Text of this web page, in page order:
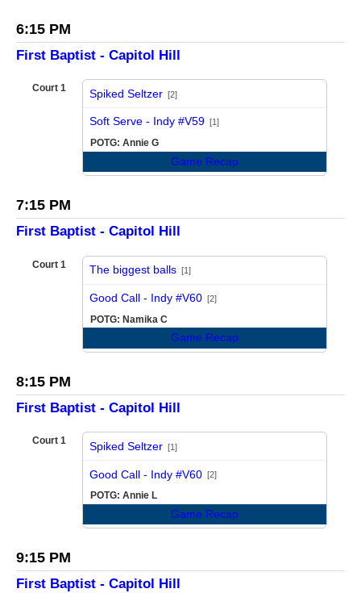
6:15 PM
First Baptist - Capitol Hill
Court 1 Spiked Seltzer [2]
Soft Serve - Indy #V59 [1]
POTG: Annie G
Game Recap
7:15 PM
First Baptist - Capitol Hill
Court 1 The biggest balls [1]
Good Call - Indy #V60 [2]
POTG: Namika C
Game Recap
8:15 PM
First Baptist - Capitol Hill
Court 1 Spiked Seltzer [1]
Good Call - Indy #V60 [2]
POTG: Annie L
Game Recap
9:15 PM
First Baptist - Capitol Hill